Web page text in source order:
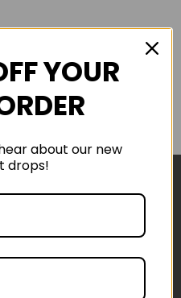
YOUR
about our new
drops!